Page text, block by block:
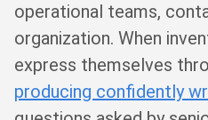
operational teams,
organization. When
express themselves
producing confidently